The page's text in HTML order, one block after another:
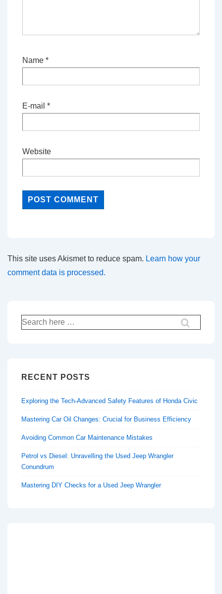
Name *
E-mail *
Website
This site uses Akismet to reduce spam. Learn how your
comment data is processed.
Search
for:
RECENT POSTS
Exploring the Tech-Advanced Safety Features of Honda Civic
Mastering Car Oil Changes: Crucial for Business Efficiency
Avoiding Common Car Maintenance Mistakes
Petrol vs Diesel: Unravelling the Used Jeep Wrangler
Conundrum
Mastering DIY Checks for a Used Jeep Wrangler